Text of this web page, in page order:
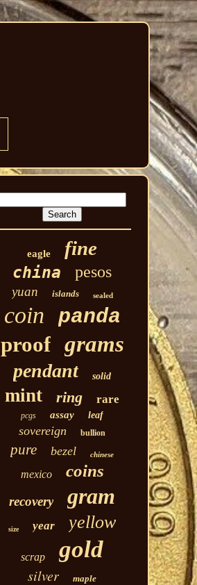
eagle fine
china pesos
yuan islands sealed
coin panda
proof grams
pendant solid
mint ring rare
pcgs assay leaf
sovereign bullion
pure bezel chinese
mexico coins
recovery gram
size year yellow
scrap gold
silver maple